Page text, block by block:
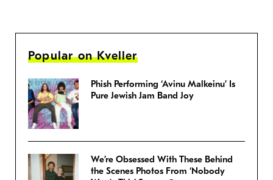
Popular on Kveller
Phish Performing ‘Avinu Malkeinu’ Is
Pure Jewish Jam Band Joy
We’re Obsessed With These Behind
the Scenes Photos From ‘Nobody